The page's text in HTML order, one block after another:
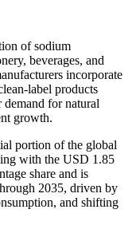
of sodium
beverages, and
incorporate
label products
demand for natural
growth.
portion of the global
with the USD 1.85
share and is
2035, driven by
and shifting